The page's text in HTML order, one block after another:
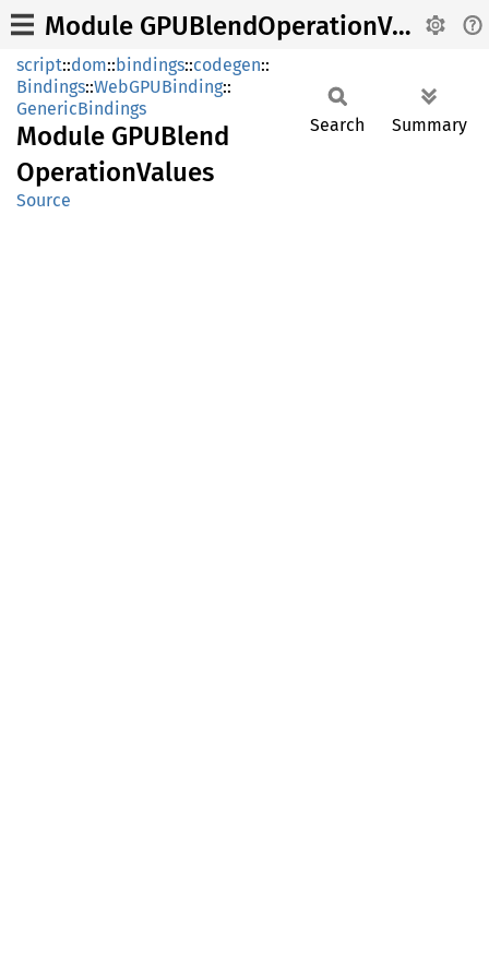
Module GPUBlendOperationValues
script::dom::bindings::codegen::
Bindings::WebGPUBinding::
GenericBindings
Module GPUBlend
OperationValues
Source
Search Summary